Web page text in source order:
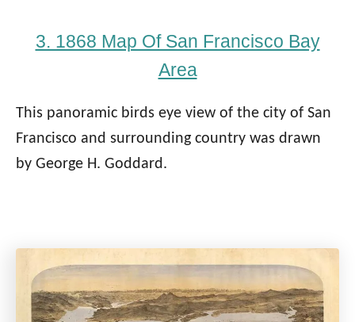
3. 1868 Map Of San Francisco Bay
Area
This panoramic birds eye view of the city of San
Francisco and surrounding country was drawn
by George H. Goddard.